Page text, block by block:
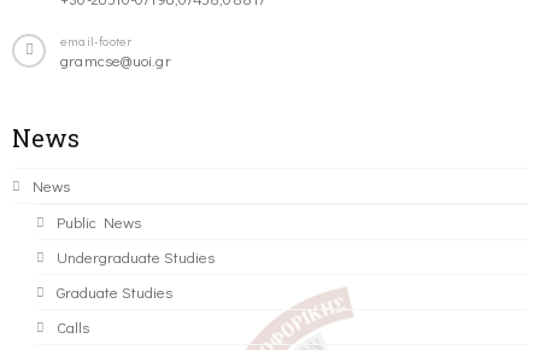
email-footer
gramcse@uoi.gr
News
News
Public News
Undergraduate Studies
Graduate Studies
Calls